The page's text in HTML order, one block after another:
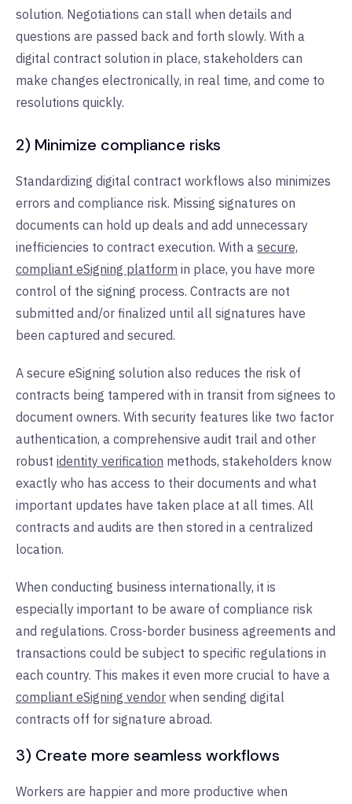
solution. Negotiations can stall when details and
questions are passed back and forth slowly. With a
digital contract solution in place, stakeholders can
make changes electronically, in real time, and come to
resolutions quickly.
2) Minimize compliance risks
Standardizing digital contract workflows also minimizes
errors and compliance risk. Missing signatures on
documents can hold up deals and add unnecessary
inefficiencies to contract execution. With a secure,
compliant eSigning platform in place, you have more
control of the signing process. Contracts are not
submitted and/or finalized until all signatures have
been captured and secured.
A secure eSigning solution also reduces the risk of
contracts being tampered with in transit from signees to
document owners. With security features like two factor
authentication, a comprehensive audit trail and other
robust identity verification methods, stakeholders know
exactly who has access to their documents and what
important updates have taken place at all times. All
contracts and audits are then stored in a centralized
location.
When conducting business internationally, it is
especially important to be aware of compliance risk
and regulations. Cross-border business agreements and
transactions could be subject to specific regulations in
each country. This makes it even more crucial to have a
compliant eSigning vendor when sending digital
contracts off for signature abroad.
3) Create more seamless workflows
Workers are happier and more productive when